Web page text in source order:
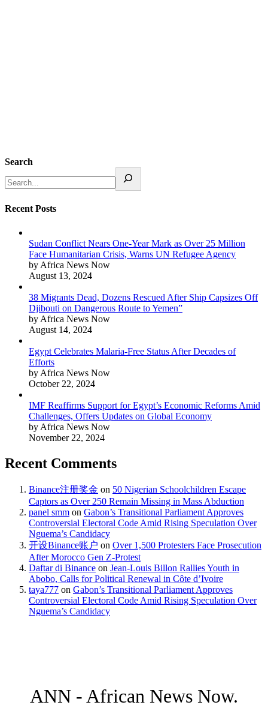
Search
Recent Posts
Sudan Conflict Nears One-Year Mark as Over 25 Million
Face Humanitarian Crisis, Warns UN Refugee Agency
by Africa News Now
August 13, 2024
38 Migrants Dead, Dozens Rescued After Ship Capsizes Off
Djibouti on Dangerous Route to Yemen”
by Africa News Now
August 14, 2024
Egypt Celebrates Malaria-Free Status After Decades of
Efforts
by Africa News Now
October 22, 2024
IMF Reaffirms Support for Egypt’s Economic Reforms Amid
Challenges, Offers Updates on Global Economy
by Africa News Now
November 22, 2024
Recent Comments
Binance注册奖金 on 50 Nigerian Schoolchildren Escape
Captors as Over 250 Remain Missing in Mass Abduction
panel smm on Gabon’s Transitional Parliament Approves
Controversial Electoral Code Amid Rising Speculation Over
Nguema’s Candidacy
开设Binance账户 on Over 1,500 Protesters Face Prosecution
After Morocco Gen Z-Protest
Daftar di Binance on Jean-Louis Billon Rallies Youth in
Abobo, Calls for Political Renewal in Côte d’Ivoire
taya777 on Gabon’s Transitional Parliament Approves
Controversial Electoral Code Amid Rising Speculation Over
Nguema’s Candidacy
ANN - African News Now.